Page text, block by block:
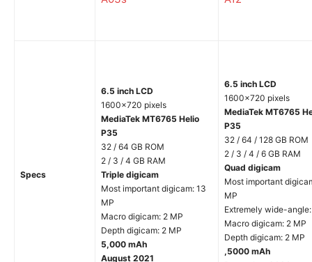
Specs
6.5 inch LCD
1600×720 pixels
MediaTek MT6765 Helio
P35
32 / 64 GB ROM
2 / 3 / 4 GB RAM
Triple digicam
Most important digicam: 13
MP
Macro digicam: 2 MP
Depth digicam: 2 MP
5,000 mAh
August 2021
6.5 inch LCD
1600×720 pixels
MediaTek MT6765
P35
32 / 64 / 128 GB ROM
2 / 3 / 4 / 6 GB RAM
Quad digicam
Most important
MP
Extremely wide-
Macro digicam: 2 MP
Depth digicam: 2 MP
,5000 mAh